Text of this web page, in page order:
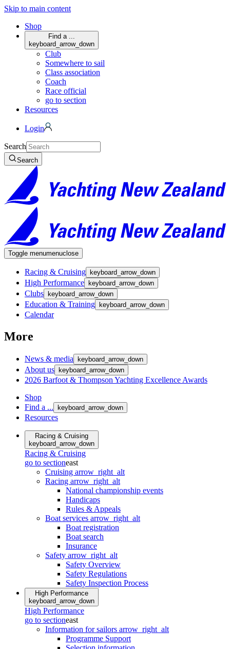
Skip to main content
Shop
Find a ...
keyboard_arrow_down
Club
Somewhere to sail
Class association
Coach
Race official
go to section
Resources
Login
Search
Search
Toggle menumenuclose
Racing & Cruising keyboard_arrow_down
High Performance keyboard_arrow_down
Clubs keyboard_arrow_down
Education & Training keyboard_arrow_down
Calendar
More
News & media keyboard_arrow_down
About us keyboard_arrow_down
2026 Barfoot & Thompson Yachting Excellence Awards
Shop
Find a ...
keyboard_arrow_down
Resources
Racing & Cruising
keyboard_arrow_down
Racing & Cruising
go to sectioneast
Cruising arrow_right_alt
Racing arrow_right_alt
National championship events
Handicaps
Rules & Appeals
Boat services arrow_right_alt
Boat registration
Boat search
Insurance
Safety arrow_right_alt
Safety Overview
Safety Regulations
Safety Inspection Process
High Performance
keyboard_arrow_down
High Performance
go to sectioneast
Information for sailors arrow_right_alt
Programme Support